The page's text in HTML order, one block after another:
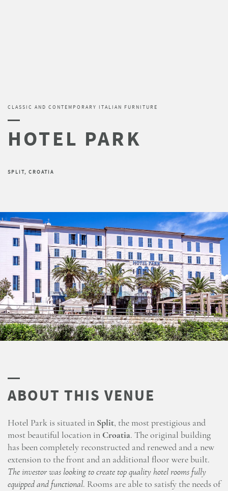
CLASSIC AND CONTEMPORARY ITALIAN FURNITURE
SPLIT, CROATIA
Hotel Park is situated in Split, the most prestigious and
most beautiful location in Croatia. The original building
has been completely reconstructed and renewed and a new
extension to the front and an additional floor were built.
The investor was looking to create top quality hotel rooms fully
equipped and functional. Rooms are able to satisfy the needs of